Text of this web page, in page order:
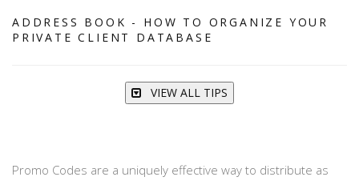
ADDRESS BOOK - HOW TO ORGANIZE YOUR
PRIVATE CLIENT DATABASE
VIEW ALL TIPS
Promo Codes are a uniquely effective way to distribute as